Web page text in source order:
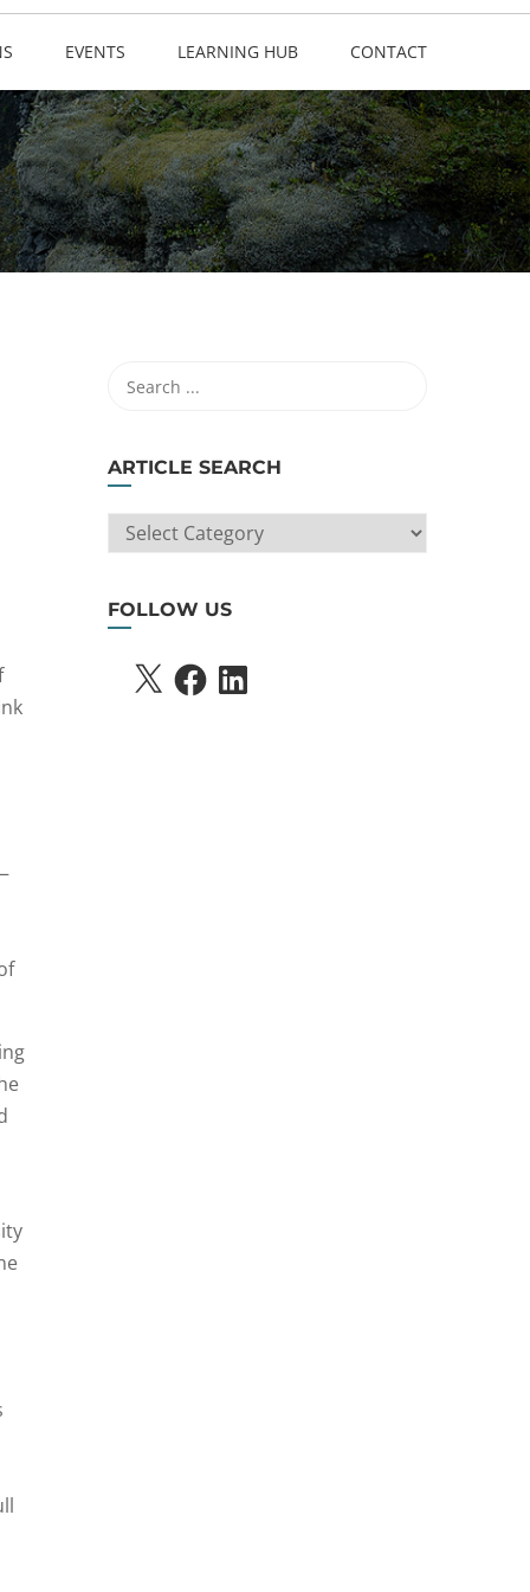
EVENTS LEARNING HUB CONTACT
ARTICLE SEARCH
ARTICLE
SEARCH
FOLLOW US
X FACEBOOKLINKEDIN